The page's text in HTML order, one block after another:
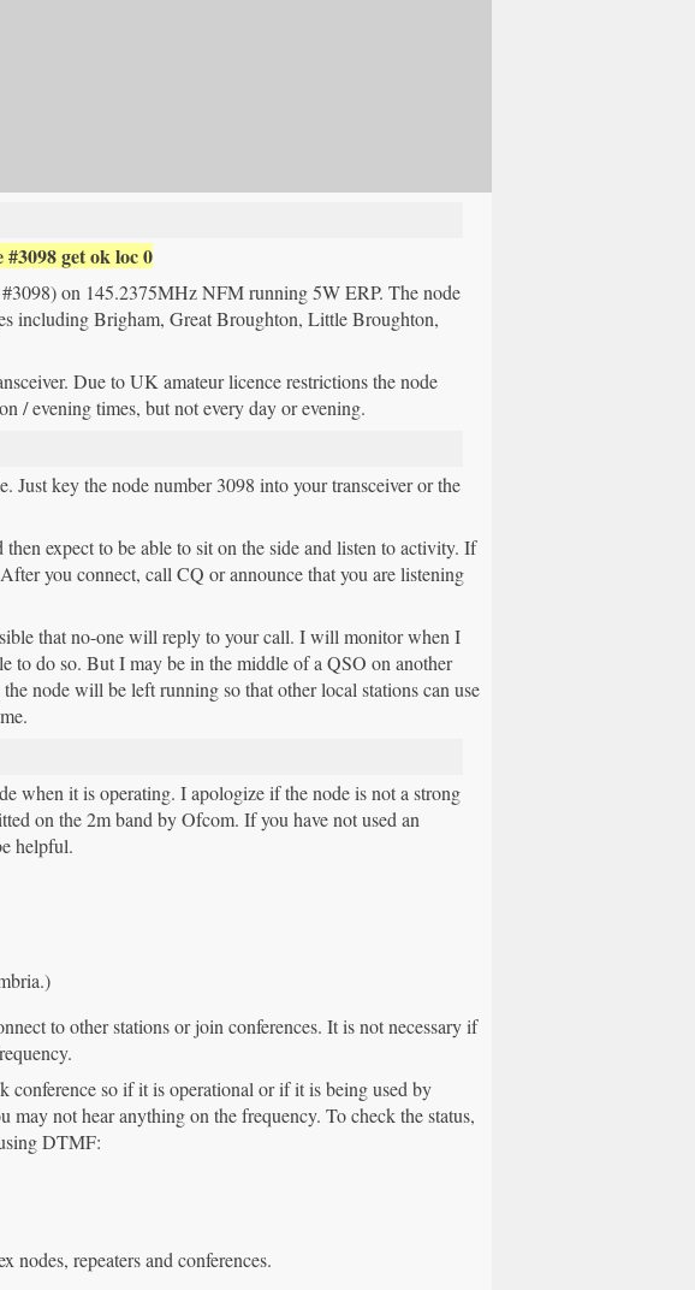
getokloc0
on 145.2375MHz NFM running 5W ERP. The node
including Brigham, Great Broughton, Little Broughton,
Due to UK amateur licence restrictions the node
/ evening times, but not every day or evening.
key the node number 3098 into your transceiver or the
expect to be able to sit on the side and listen to activity. If
you connect, call CQ or announce that you are listening
that no-one will reply to your call. I will monitor when I
do so. But I may be in the middle of a QSO on another
node will be left running so that other local stations can use
when it is operating. I apologize if the node is not a strong
on the 2m band by Ofcom. If you have not used an
helpful.
to other stations or join conferences. It is not necessary if
so if it is operational or if it is being used by
not hear anything on the frequency. To check the status,
DTMF:
nodes, repeaters and conferences.